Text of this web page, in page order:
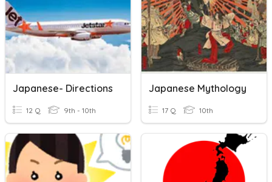
Japanese- Directions
12 Q 9th - 10th
Japanese Mythology
17 Q 10th